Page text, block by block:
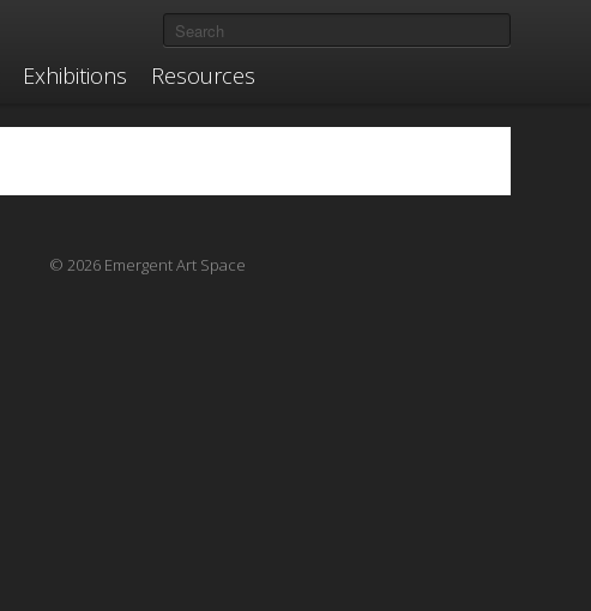
Exhibitions Resources
© 2026 Emergent Art Space